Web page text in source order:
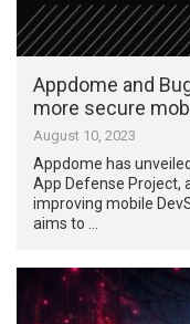
Appdome and
more secure
August 10, 2023
Appdome has
App Defense Project,
improving mobile
aims to …